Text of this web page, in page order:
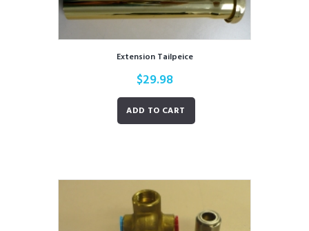
Extension Tailpeice
$29.98
ADD TO CART